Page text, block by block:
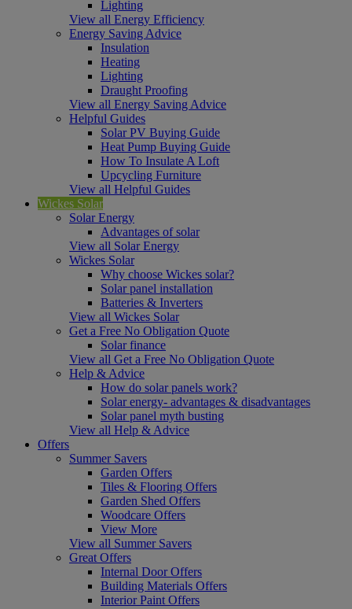
Lighting
View all Energy Efficiency
Energy Saving Advice
Insulation
Heating
Lighting
Draught Proofing
View all Energy Saving Advice
Helpful Guides
Solar PV Buying Guide
Heat Pump Buying Guide
How To Insulate A Loft
Upcycling Furniture
View all Helpful Guides
Wickes Solar
Solar Energy
Advantages of solar
View all Solar Energy
Wickes Solar
Why choose Wickes solar?
Solar panel installation
Batteries & Inverters
View all Wickes Solar
Get a Free No Obligation Quote
Solar finance
View all Get a Free No Obligation Quote
Help & Advice
How do solar panels work?
Solar energy- advantages & disadvantages
Solar panel myth busting
View all Help & Advice
Offers
Summer Savers
Garden Offers
Tiles & Flooring Offers
Garden Shed Offers
Woodcare Offers
View More
View all Summer Savers
Great Offers
Internal Door Offers
Building Materials Offers
Interior Paint Offers